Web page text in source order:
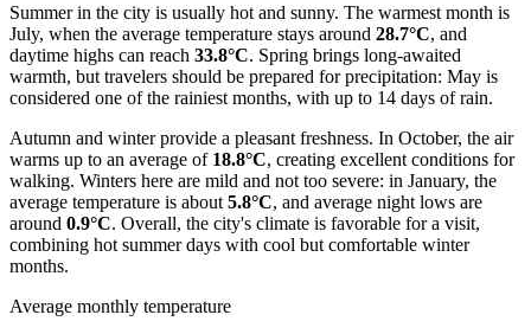
Summer in the city is usually hot and sunny. The warmest month is
July, when the average temperature stays around 28.7°C, and
daytime highs can reach 33.8°C. Spring brings long-awaited
warmth, but travelers should be prepared for precipitation: May is
considered one of the rainiest months, with up to 14 days of rain.
Autumn and winter provide a pleasant freshness. In October, the air
warms up to an average of 18.8°C, creating excellent conditions for
walking. Winters here are mild and not too severe: in January, the
average temperature is about 5.8°C, and average night lows are
around 0.9°C. Overall, the city's climate is favorable for a visit,
combining hot summer days with cool but comfortable winter
months.
Average monthly temperature